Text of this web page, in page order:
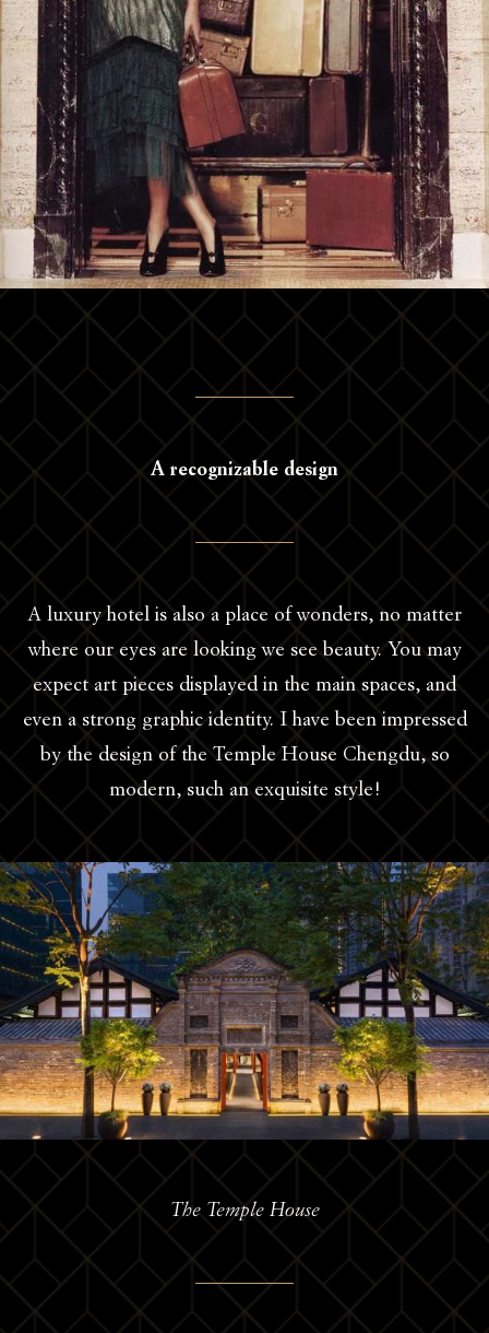
A recognizable design
A luxury hotel is also a place of wonders, no matter
where our eyes are looking we see beauty. You may
expect art pieces displayed in the main spaces, and
even a strong graphic identity. I have been impressed
by the design of the Temple House Chengdu, so
modern, such an exquisite style!
The Temple House